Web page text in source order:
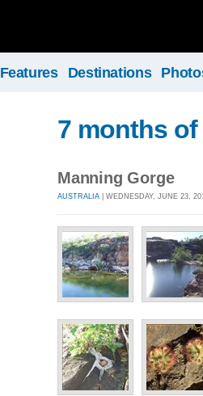
Features Destinations
7 months
Manning Gorge
AUSTRALIA | WEDNESDAY, JUNE 23,